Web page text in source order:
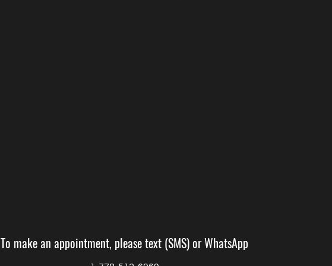
To make an appointment, please text (SMS) or WhatsApp